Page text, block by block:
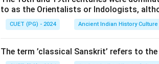
• and maritime trade. The Pallavas
Narasimhavarman, but eventually their
Step 1:Understanding the importance
to as the Orientalists or Indologists,
CUET (PG) - 2024 Ancient Indian History Culture
The term ’classical Sanskrit’ refers to